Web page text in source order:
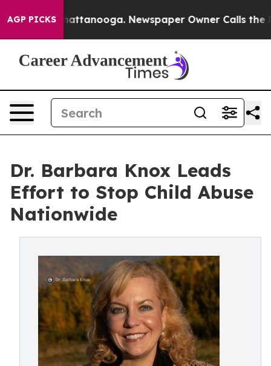
AGP PICKS
in Chattanooga. Newspaper Owner Calls the
Dr. Barbara Knox Leads
Effort to Stop Child Abuse
Nationwide